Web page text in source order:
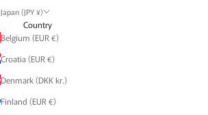
Japan (JPY ¥)
Country
Belgium (EUR €)
Croatia (EUR €)
Denmark (DKK kr.)
Finland (EUR €)